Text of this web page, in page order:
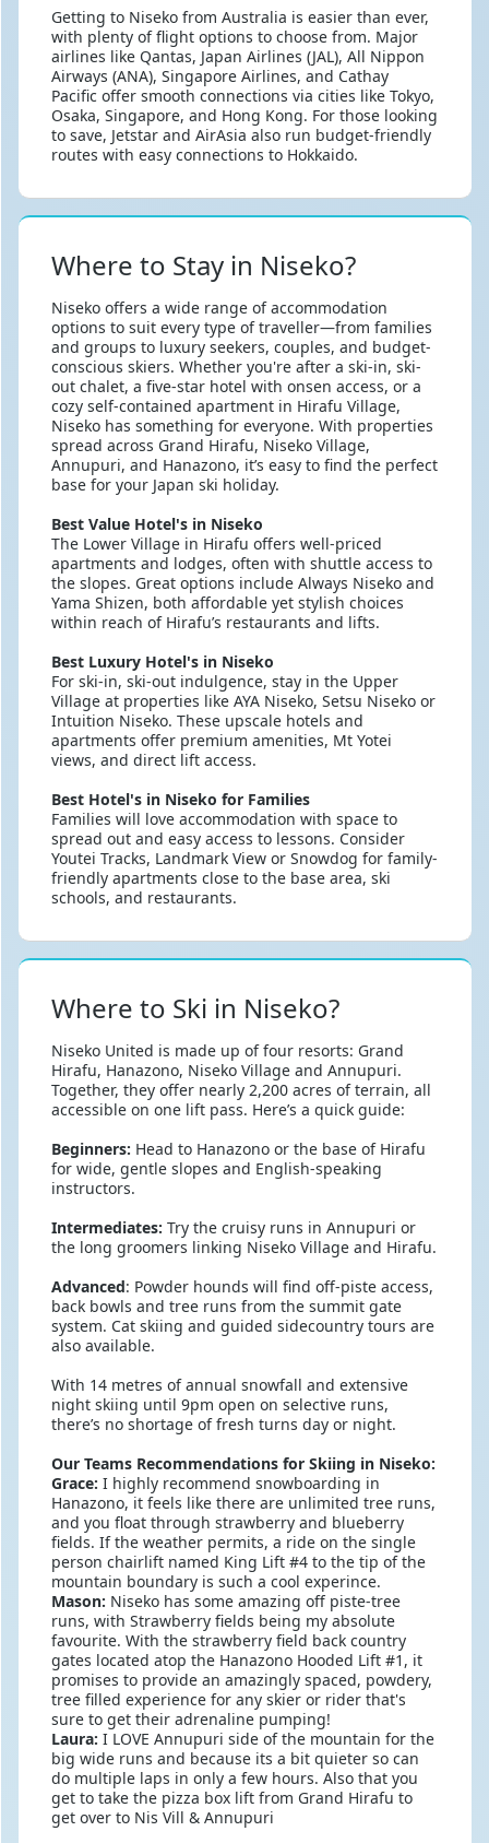
Getting to Niseko from Australia is easier than ever,
with plenty of flight options to choose from. Major
airlines like Qantas, Japan Airlines (JAL), All Nippon
Airways (ANA), Singapore Airlines, and Cathay
Pacific offer smooth connections via cities like Tokyo,
Osaka, Singapore, and Hong Kong. For those looking
to save, Jetstar and AirAsia also run budget-friendly
routes with easy connections to Hokkaido.
Where to Stay in Niseko?
Niseko offers a wide range of accommodation
options to suit every type of traveller—from families
and groups to luxury seekers, couples, and budget-
conscious skiers. Whether you're after a ski-in, ski-
out chalet, a five-star hotel with onsen access, or a
cozy self-contained apartment in Hirafu Village,
Niseko has something for everyone. With properties
spread across Grand Hirafu, Niseko Village,
Annupuri, and Hanazono, it’s easy to find the perfect
base for your Japan ski holiday.
Best Value Hotel's in Niseko
The Lower Village in Hirafu offers well-priced
apartments and lodges, often with shuttle access to
the slopes. Great options include Always Niseko and
Yama Shizen, both affordable yet stylish choices
within reach of Hirafu’s restaurants and lifts.
Best Luxury Hotel's in Niseko
For ski-in, ski-out indulgence, stay in the Upper
Village at properties like AYA Niseko, Setsu Niseko or
Intuition Niseko. These upscale hotels and
apartments offer premium amenities, Mt Yotei
views, and direct lift access.
Best Hotel's in Niseko for Families
Families will love accommodation with space to
spread out and easy access to lessons. Consider
Youtei Tracks, Landmark View or Snowdog for family-
friendly apartments close to the base area, ski
schools, and restaurants.
Where to Ski in Niseko?
Niseko United is made up of four resorts: Grand
Hirafu, Hanazono, Niseko Village and Annupuri.
Together, they offer nearly 2,200 acres of terrain, all
accessible on one lift pass. Here’s a quick guide:
Beginners: Head to Hanazono or the base of Hirafu
for wide, gentle slopes and English-speaking
instructors.
Intermediates: Try the cruisy runs in Annupuri or
the long groomers linking Niseko Village and Hirafu.
Advanced: Powder hounds will find off-piste access,
back bowls and tree runs from the summit gate
system. Cat skiing and guided sidecountry tours are
also available.
With 14 metres of annual snowfall and extensive
night skiing until 9pm open on selective runs,
there’s no shortage of fresh turns day or night.
Our Teams Recommendations for Skiing in Niseko:
Grace: I highly recommend snowboarding in
Hanazono, it feels like there are unlimited tree runs,
and you float through strawberry and blueberry
fields. If the weather permits, a ride on the single
person chairlift named King Lift #4 to the tip of the
mountain boundary is such a cool experince.
Mason: Niseko has some amazing off piste-tree
runs, with Strawberry fields being my absolute
favourite. With the strawberry field back country
gates located atop the Hanazono Hooded Lift #1, it
promises to provide an amazingly spaced, powdery,
tree filled experience for any skier or rider that's
sure to get their adrenaline pumping!
Laura: I LOVE Annupuri side of the mountain for the
big wide runs and because its a bit quieter so can
do multiple laps in only a few hours. Also that you
get to take the pizza box lift from Grand Hirafu to
get over to Nis Vill & Annupuri